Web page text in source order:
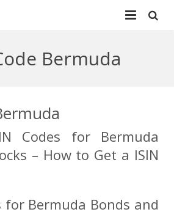
Bermuda
Codes for Bermuda
– How to Get a ISIN
for Bermuda Bonds and